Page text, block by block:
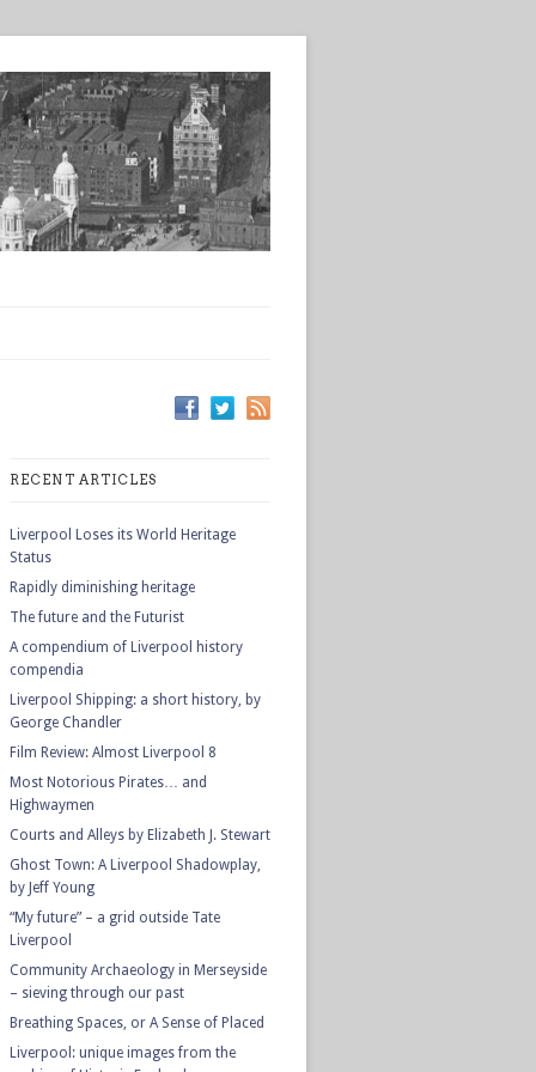
RECENT ARTICLES
Liverpool Loses its World Heritage
Status
Rapidly diminishing heritage
The future and the Futurist
A compendium of Liverpool history
compendia
Liverpool Shipping: a short history, by
George Chandler
Film Review: Almost Liverpool 8
Most Notorious Pirates… and
Highwaymen
Courts and Alleys by Elizabeth J. Stewart
Ghost Town: A Liverpool Shadowplay,
by Jeff Young
“My future” – a grid outside Tate
Liverpool
Community Archaeology in Merseyside
– sieving through our past
Breathing Spaces, or A Sense of Placed
Liverpool: unique images from the